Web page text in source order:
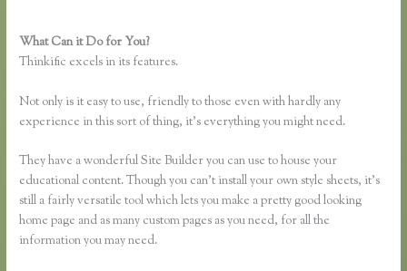
What Can it Do for You?
Thinkific excels in its features.
Not only is it easy to use, friendly to those even with hardly any
experience in this sort of thing, it’s everything you might need.
They have a wonderful Site Builder you can use to house your
educational content. Though you can’t install your own style sheets, it’s
still a fairly versatile tool which lets you make a pretty good looking
home page and as many custom pages as you need, for all the
information you may need.